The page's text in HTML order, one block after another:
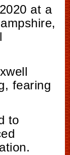
at a
fearing
to